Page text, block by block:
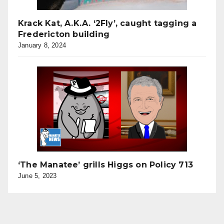
Krack Kat, A.K.A. ‘2Fly’, caught tagging a
Fredericton building
January 8, 2024
‘The Manatee’ grills Higgs on Policy 713
June 5, 2023